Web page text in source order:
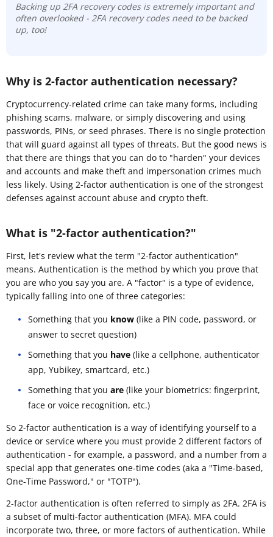
Backing up 2FA recovery codes is extremely important and
often overlooked - 2FA recovery codes need to be backed
up, too!
Why is 2-factor authentication necessary?
Cryptocurrency-related crime can take many forms, including
phishing scams, malware, or simply discovering and using
passwords, PINs, or seed phrases. There is no single protection
that will guard against all types of threats. But the good news is
that there are things that you can do to "harden" your devices
and accounts and make theft and impersonation crimes much
less likely. Using 2-factor authentication is one of the strongest
defenses against account abuse and crypto theft.
What is "2-factor authentication?"
First, let's review what the term "2-factor authentication"
means. Authentication is the method by which you prove that
you are who you say you are. A "factor" is a type of evidence,
typically falling into one of three categories:
Something that you know (like a PIN code, password, or
answer to secret question)
Something that you have (like a cellphone, authenticator
app, Yubikey, smartcard, etc.)
Something that you are (like your biometrics: fingerprint,
face or voice recognition, etc.)
So 2-factor authentication is a way of identifying yourself to a
device or service where you must provide 2 different factors of
authentication - for example, a password, and a number from a
special app that generates one-time codes (aka a "Time-based,
One-Time Password," or "TOTP").
2-factor authentication is often referred to simply as 2FA. 2FA is
a subset of multi-factor authentication (MFA). MFA could
incorporate two, three, or more factors of authentication. While